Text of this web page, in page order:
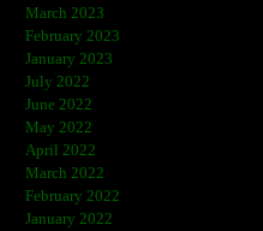
March 2023
February 2023
January 2023
July 2022
June 2022
May 2022
April 2022
March 2022
February 2022
January 2022